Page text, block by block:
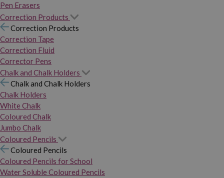
Pen Erasers
Correction Products
Correction Products
Correction Tape
Correction Fluid
Corrector Pens
Chalk and Chalk Holders
Chalk and Chalk Holders
Chalk Holders
White Chalk
Coloured Chalk
Jumbo Chalk
Coloured Pencils
Coloured Pencils
Coloured Pencils for School
Water Soluble Coloured Pencils